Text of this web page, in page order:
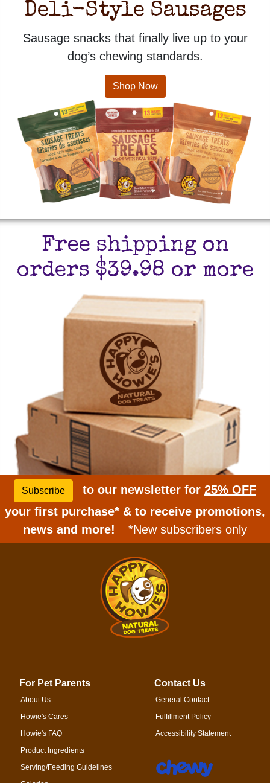
Deli-Style Sausages
Sausage snacks that finally live up to your
dog’s chewing standards.
Shop Now
Free shipping on
orders $39.98 or more
Subscribe to our newsletter for 25% OFF
your first purchase* & to receive promotions,
news and more!
*New subscribers only
For Pet Parents
About Us
Howie's Cares
Howie's FAQ
Product Ingredients
Serving/Feeding Guidelines
Contact Us
General Contact
Fulfillment Policy
Accessibility Statement